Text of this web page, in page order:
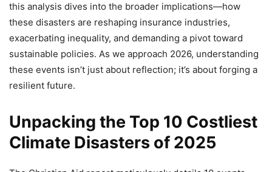
this analysis dives into the broader implications—how
these disasters are reshaping insurance industries,
exacerbating inequality, and demanding a pivot toward
sustainable policies. As we approach 2026, understanding
these events isn’t just about reflection; it’s about forging a
resilient future.
Unpacking the Top 10 Costliest
Climate Disasters of 2025